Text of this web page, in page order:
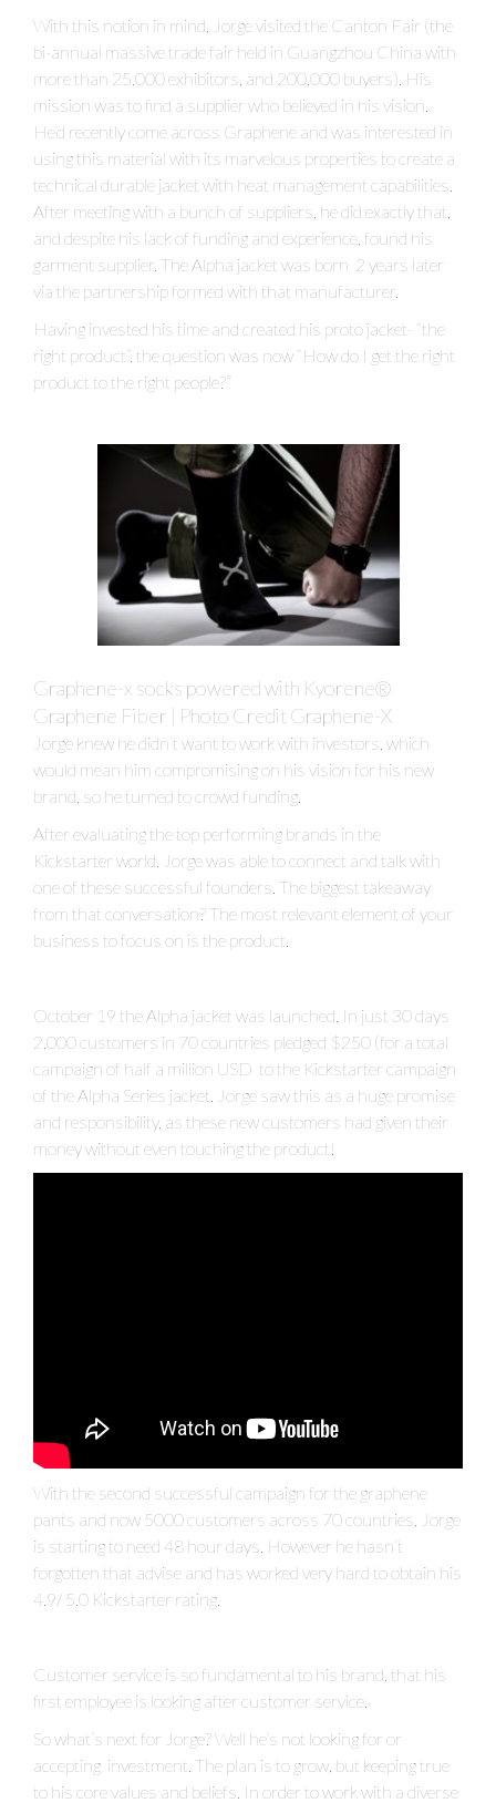
With this notion in mind, Jorge visited the Canton Fair (the
bi-annual massive trade fair held in Guangzhou China with
more than 25,000 exhibitors, and 200,000 buyers). His
mission was to find a supplier who believed in his vision.
He’d recently come across Graphene and was interested in
using this material with its marvelous properties to create a
technical durable jacket with heat management capabilities.
After meeting with a bunch of suppliers, he did exactly that,
and despite his lack of funding and experience, found his
garment supplier. The Alpha jacket was born 2 years later
via the partnership formed with that manufacturer.
Having invested his time and created his proto jacket- “the
right product”, the question was now “How do I get the right
product to the right people?”
Graphene-x socks powered with Kyorene®
Graphene Fiber | Photo Credit Graphene-X
Jorge knew he didn’t want to work with investors, which
would mean him compromising on his vision for his new
brand, so he turned to crowd funding.
After evaluating the top performing brands in the
Kickstarter world, Jorge was able to connect and talk with
one of these successful founders. The biggest takeaway
from that conversation? The most relevant element of your
business to focus on is the product.
October 19 the Alpha jacket was launched. In just 30 days
2,000 customers in 70 countries pledged $250 (for a total
campaign of half a million USD to the Kickstarter campaign
of the Alpha Series jacket. Jorge saw this as a huge promise
and responsibility, as these new customers had given their
money without even touching the product!
With the second successful campaign for the graphene
pants and now 5000 customers across 70 countries, Jorge
is starting to need 48 hour days. However he hasn’t
forgotten that advise and has worked very hard to obtain his
4.9/ 5.0 Kickstarter rating.
Customer service is so fundamental to his brand, that his
first employee is looking after customer service.
So what’s next for Jorge? Well he’s not looking for or
accepting investment. The plan is to grow, but keeping true
to his core values and beliefs. In order to work with a diverse